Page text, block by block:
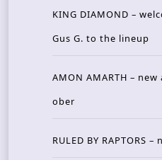
KING DIAMOND –
Gus G. to the lineup
AMON AMARTH –
ober
RULED BY RAPTORS